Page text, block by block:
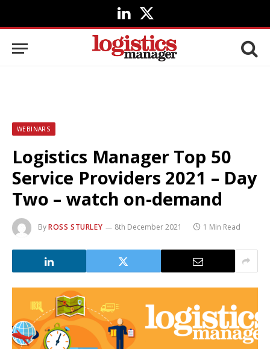
LinkedIn
X
(Twitter)
WEBINARS
Logistics Manager Top 50
Service Providers 2021 – Day
Two – watch on-demand
ByROSS STURLEY 8th December 2021 1 Min Read